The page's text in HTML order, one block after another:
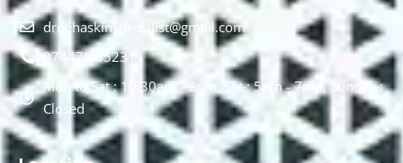
drnehaskinspecialist@gmail.com
074478 85231
Mon to Sat : 10.30am - 2pm, Sat : 5pm - 7pm, Sunday :
Closed